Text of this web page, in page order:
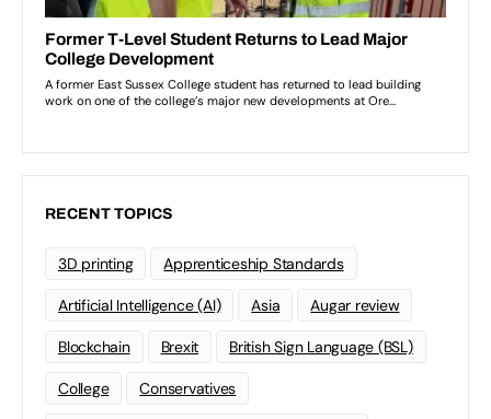
RECENT TOPICS
3D printing Apprenticeship Standards
Artificial Intelligence (AI) Asia Augar review
Blockchain Brexit British Sign Language (BSL)
College Conservatives